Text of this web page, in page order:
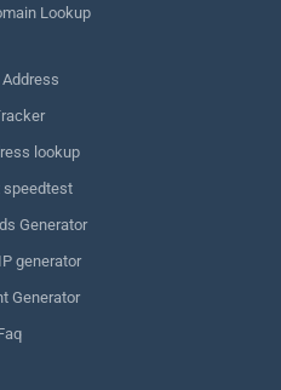
Lookup
lookup
speedtest
Generator
generator
Generator